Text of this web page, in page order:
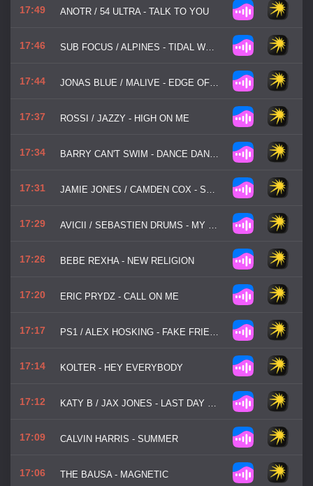
17:49 ANOTR / 54 ULTRA - TALK TO YOU
17:46 SUB FOCUS / ALPINES - TIDAL WAVE
17:44 JONAS BLUE / MALIVE - EDGE OF DESIRE
17:37 ROSSI / JAZZY - HIGH ON ME
17:34 BARRY CAN'T SWIM - DANCE DANCE DANCE
17:31 JAMIE JONES / CAMDEN COX - STATE OF MIND
17:29 AVICII / SEBASTIEN DRUMS - MY FEELINGS FOR YOU
17:26 BEBE REXHA - NEW RELIGION
17:20 ERIC PRYDZ - CALL ON ME
17:17 PS1 / ALEX HOSKING - FAKE FRIENDS
17:14 KOLTER - HEY EVERYBODY
17:12 KATY B / JAX JONES - LAST DAY OF SUMMER
17:09 CALVIN HARRIS - SUMMER
17:06 THE BAUSA - MAGNETIC